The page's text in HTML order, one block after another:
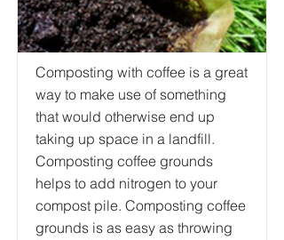
Composting with coffee is a great
way to make use of something
that would otherwise end up
taking up space in a landfill.
Composting coffee grounds
helps to add nitrogen to your
compost pile. Composting coffee
grounds is as easy as throwing